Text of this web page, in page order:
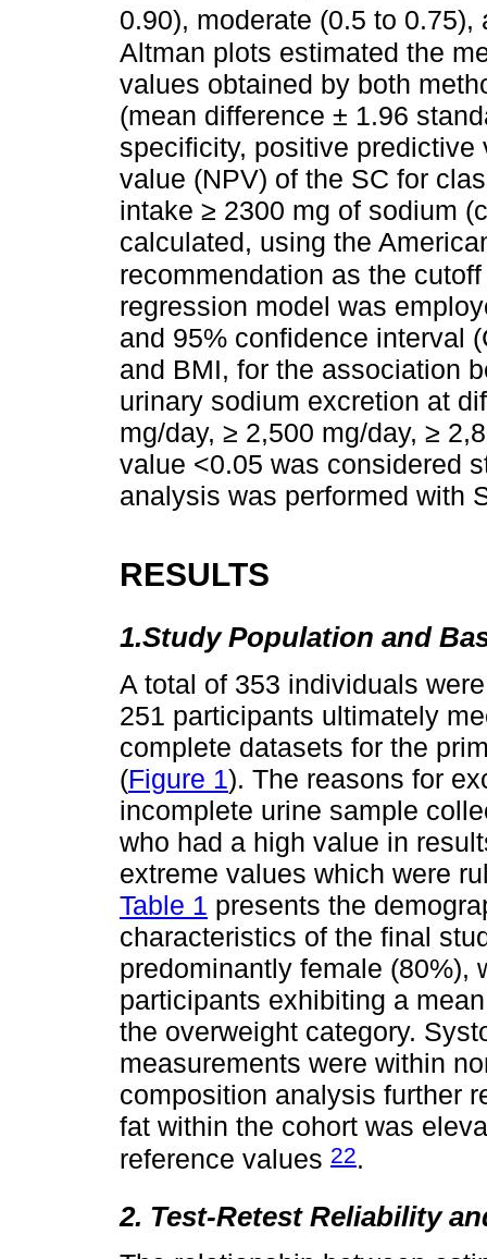
0.90), moderate (0.5 to
Altman plots estimated the
values obtained by both
(mean difference ± 1.96
specificity, positive
value (NPV) of the SC for
intake ≥ 2300 mg of sodium
calculated, using the
recommendation as the
regression model was
and 95% confidence interval
and BMI, for the association
urinary sodium excretion at
mg/day, ≥ 2,500 mg/day, ≥
value <0.05 was considered
analysis was performed with
RESULTS
1.Study Population and
A total of 353 individuals
251 participants ultimately
complete datasets for the
(Figure 1). The reasons for
incomplete urine sample
who had a high value in
extreme values which were
Table 1 presents the
characteristics of the final
predominantly female (80%),
participants exhibiting a
the overweight category.
measurements were within
composition analysis further
fat within the cohort was
reference values 22.
2. Test-Retest Reliability